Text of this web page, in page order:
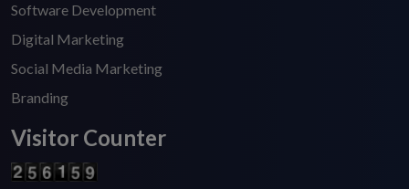
Software Development
Digital Marketing
Social Media Marketing
Branding
Visitor Counter